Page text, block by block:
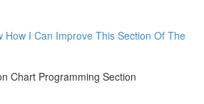
How I Can Improve This Section Of The
Chart Programming Section